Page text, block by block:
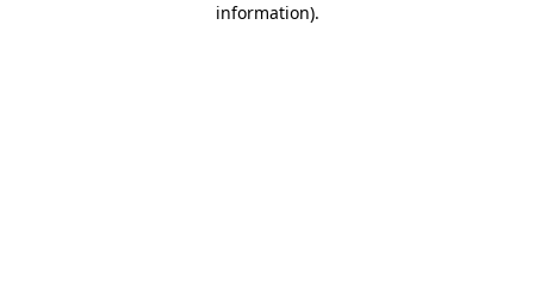
information).